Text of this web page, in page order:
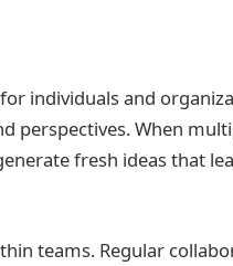
individuals and
perspectives. When
fresh ideas that
teams. Regular